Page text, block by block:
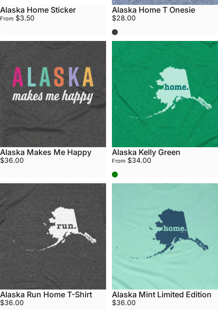
Alaska Home Sticker
From $3.50
Alaska Home T Onesie
$28.00
Grey
Alaska Makes Me Happy
$36.00
Alaska Kelly Green
From $34.00
Kelly Green
Alaska Run Home T-Shirt
$36.00
Alaska Mint Limited Edition
$36.00